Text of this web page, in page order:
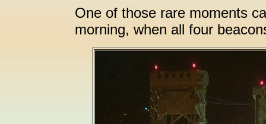
One of those rare moments
morning, when all four